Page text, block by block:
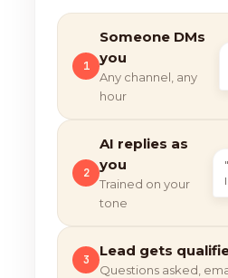
1
Someone DMs
you
Any channel, any
hour
2
AI replies as
you
Trained on your
tone
3
Lead gets
Questions asked,